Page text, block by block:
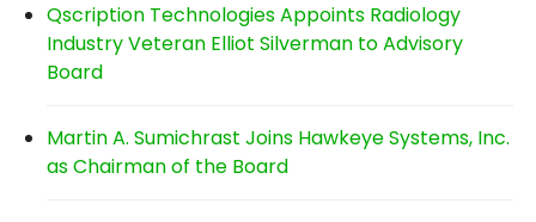
Qscription Technologies Appoints Radiology
Industry Veteran Elliot Silverman to Advisory
Board
Martin A. Sumichrast Joins Hawkeye Systems, Inc.
as Chairman of the Board